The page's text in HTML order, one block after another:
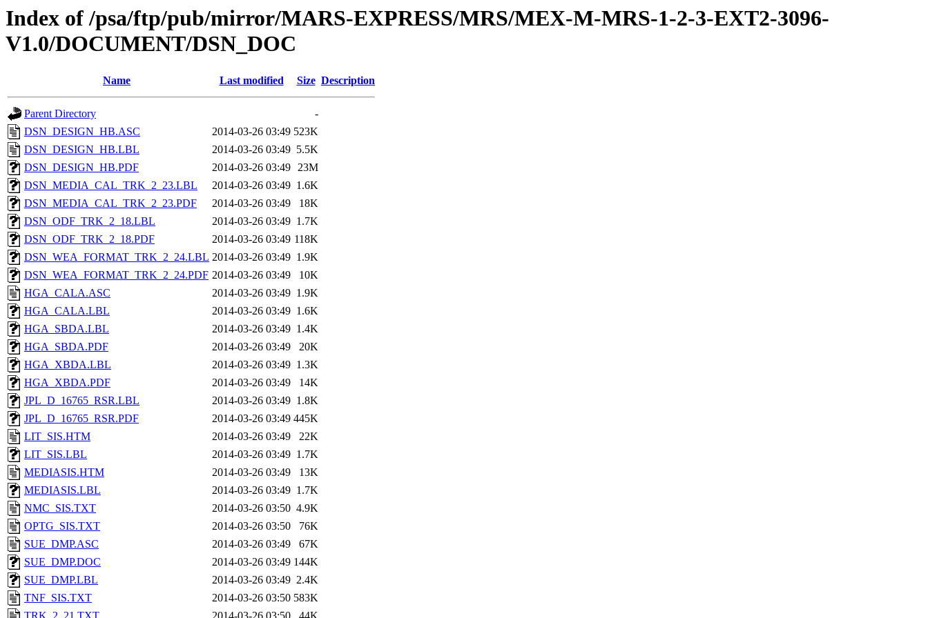
Index of /psa/ftp/pub/mirror/MARS-EXPRESS/MRS/MEX-M-MRS-1-2-3-EXT2-3096-
V1.0/DOCUMENT/DSN_DOC
Name Last modified Size Description
Parent Directory
-
DSN_DESIGN_HB.ASC
2014-03-26 03:49 523K
DSN_DESIGN_HB.LBL
2014-03-26 03:49 5.5K
DSN_DESIGN_HB.PDF
2014-03-26 03:49 23M
DSN_MEDIA_CAL_TRK_2_23.LBL
2014-03-26 03:49 1.6K
DSN_MEDIA_CAL_TRK_2_23.PDF
2014-03-26 03:49
18K
DSN_ODF_TRK_2_18.LBL
2014-03-26 03:49 1.7K
DSN_ODF_TRK_2_18.PDF
2014-03-26 03:49 118K
DSN_WEA_FORMAT_TRK_2_24.LBL 2014-03-26 03:49 1.9K
DSN_WEA_FORMAT_TRK_2_24.PDF 2014-03-26 03:49
10K
HGA_CALA.ASC
2014-03-26 03:49 1.9K
HGA_CALA.LBL
2014-03-26 03:49 1.6K
HGA_SBDA.LBL
2014-03-26 03:49 1.4K
HGA_SBDA.PDF
2014-03-26 03:49
20K
HGA_XBDA.LBL
2014-03-26 03:49 1.3K
HGA_XBDA.PDF
2014-03-26 03:49
14K
JPL_D_16765_RSR.LBL
2014-03-26 03:49 1.8K
JPL_D_16765_RSR.PDF
2014-03-26 03:49 445K
LIT_SIS.HTM
2014-03-26 03:49
22K
LIT_SIS.LBL
2014-03-26 03:49 1.7K
MEDIASIS.HTM
2014-03-26 03:49
13K
MEDIASIS.LBL
2014-03-26 03:49 1.7K
NMC_SIS.TXT
2014-03-26 03:50 4.9K
OPTG_SIS.TXT
2014-03-26 03:50
76K
SUE_DMP.ASC
2014-03-26 03:49
67K
SUE_DMP.DOC
2014-03-26 03:49 144K
SUE_DMP.LBL
2014-03-26 03:49 2.4K
TNF_SIS.TXT
2014-03-26 03:50 583K